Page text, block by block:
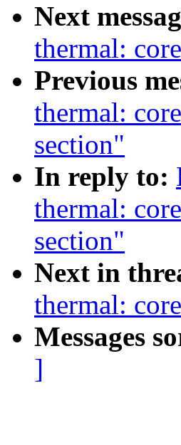
Next
thermal:
Previous
thermal:
section"
In reply to:
thermal:
section"
Next in
thermal:
Messages
]